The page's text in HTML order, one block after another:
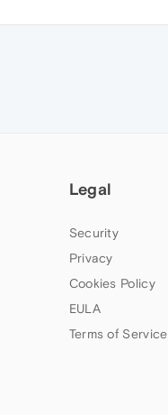
Legal
Security
Privacy
Cookies Policy
EULA
Terms of Service